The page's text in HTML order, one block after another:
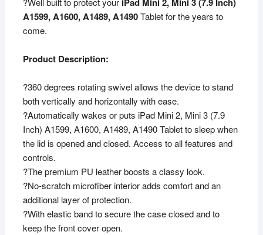
A1489,
A1601,
A1490,
A1599,
(Orange)
quantity
A1599, A1600, A1489, A1490Tablet for the years to
come.
Product Description:
?360 degrees rotating swivel allows the device to stand
both vertically and horizontally with ease.
?Automatically wakes or puts iPad Mini 2, Mini 3 (7.9
Inch) A1599, A1600, A1489, A1490 Tablet to sleep when
the lid is opened and closed. Access to all features and
controls.
?The premium PU leather boosts a classy look.
?No-scratch microfiber interior adds comfort and an
additional layer of protection.
?With elastic band to secure the case closed and to
keep the front cover open.